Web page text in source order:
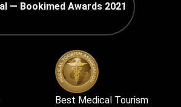
— Bookimed Awards 2021
Best Medical Tourism